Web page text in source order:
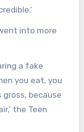
into more
a fake
you eat, you
because
the Teen